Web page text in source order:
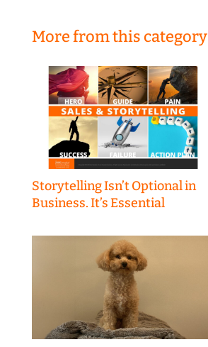
More from this category
Storytelling Isn’t Optional in
Business. It’s Essential